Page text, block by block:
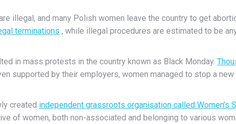
illegal, and many Polish women leave the country to get
terminations , while illegal procedures are estimated to be
in mass protests in the country known as Black Monday.
supported by their employers, women managed to stop a new
created independent grassroots organisation called Women’s
of women, both non-associated and belonging to various